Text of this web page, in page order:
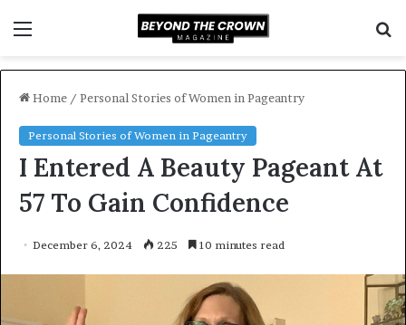
Home / Personal Stories of Women in Pageantry
Personal Stories of Women in Pageantry
I Entered A Beauty Pageant At
57 To Gain Confidence
December 6, 2024 225 10 minutes read